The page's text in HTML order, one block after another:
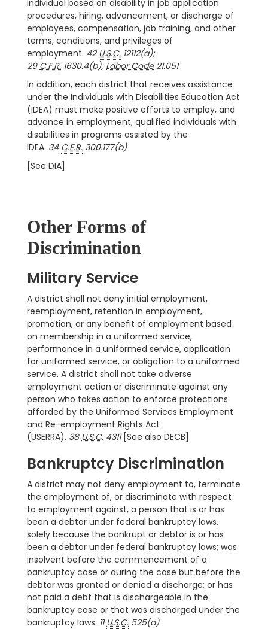
individual based on disability in job application
procedures, hiring, advancement, or discharge of
employees, compensation, job training, and other
terms, conditions, and privileges of
employment. 42 U.S.C. 12112(a);
29 C.F.R. 1630.4(b); Labor Code21.051
In addition, each district that receives assistance
under the Individuals with Disabilities Education Act
(IDEA) must make positive efforts to employ, and
advance in employment, qualified individuals with
disabilities in programs assisted by the
IDEA. 34 C.F.R. 300.177(b)
[See DIA]
Other Forms of
Discrimination
Military Service
A district shall not deny initial employment,
reemployment, retention in employment,
promotion, or any benefit of employment based
on membership in a uniformed service,
performance in a uniformed service, application
for uniformed service, or obligation to a uniformed
service. A district shall not take adverse
employment action or discriminate against any
person who takes action to enforce protections
afforded by the Uniformed Services Employment
and Re-employment Rights Act
(USERRA). 38 U.S.C. 4311[See also DECB]
Bankruptcy Discrimination
A district may not deny employment to, terminate
the employment of, or discriminate with respect
to employment against, a person that is or has
been a debtor under federal bankruptcy laws,
solely because the bankrupt or debtor is or has
been a debtor under federal bankruptcy laws; was
insolvent before the commencement of a
bankruptcy case or during the case but before the
debtor was granted or denied a discharge; or has
not paid a debt that is dischargeable in the
bankruptcy case or that was discharged under the
bankruptcy laws. 11U.S.C. 525(a)